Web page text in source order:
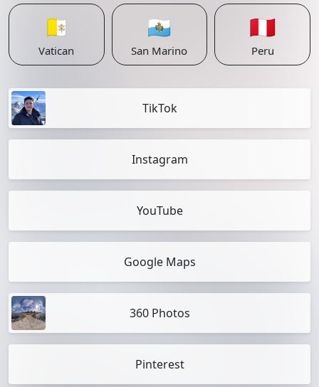
🇻🇦
Vatican
🇸🇲
San Marino
🇵🇪
Peru
TikTok
Instagram
YouTube
Google Maps
360 Photos
Pinterest